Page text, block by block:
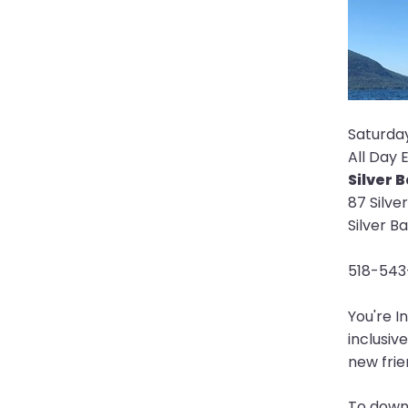
menus
through
Enter
space
menus
escape
All Day
Silver
87
Silver
518-
You're
new